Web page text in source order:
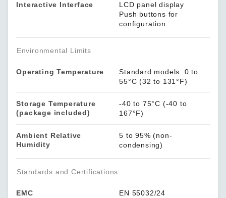
Interactive Interface
LCD panel display
Push buttons for
configuration
Environmental Limits
Operating Temperature
Standard models: 0 to
55°C (32 to 131°F)
Storage Temperature
(package included)
-40 to 75°C (-40 to
167°F)
Ambient Relative
Humidity
5 to 95% (non-
condensing)
Standards and Certifications
EMC EN 55032/24